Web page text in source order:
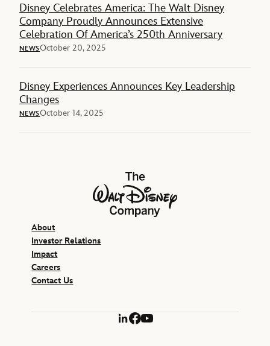
Disney Celebrates America: The Walt Disney
Company Proudly Announces Extensive
Celebration Of America’s 250th Anniversary
NEWSOctober 20, 2025
Disney Experiences Announces Key Leadership
Changes
NEWSOctober 14, 2025
The Walt Disney Company
About
Investor Relations
Impact
Careers
Contact Us
LinkedIn
Facebook
YouTube